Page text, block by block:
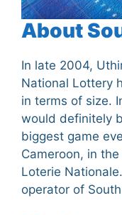
About
In late 2004,
National Lottery
in terms of size.
would definitely
biggest game
Cameroon, in
Loterie
operator of